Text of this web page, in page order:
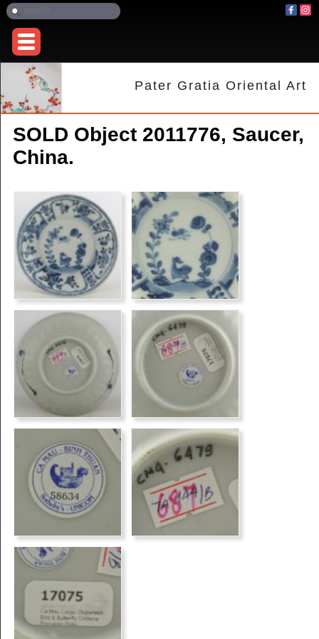
Pater Gratia Oriental Art
SOLD Object 2011776, Saucer,
China.